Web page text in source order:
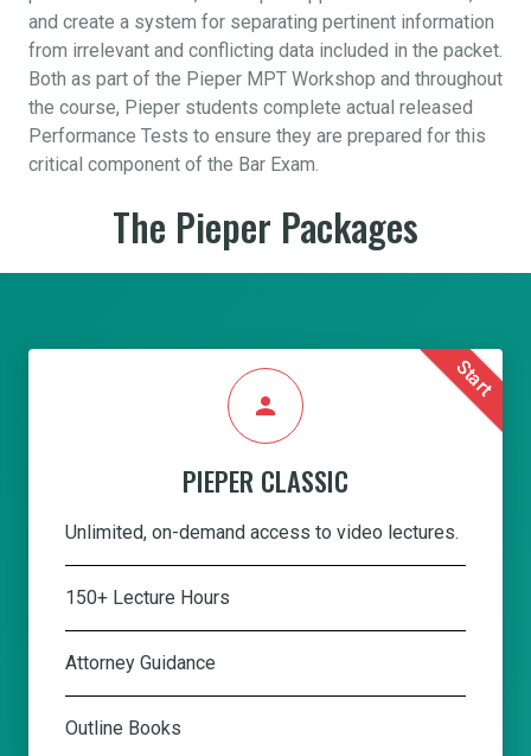
and create a system for separating pertinent information
from irrelevant and conflicting data included in the packet.
Both as part of the Pieper MPT Workshop and throughout
the course, Pieper students complete actual released
Performance Tests to ensure they are prepared for this
critical component of the Bar Exam.
The Pieper Packages
Start
person
PIEPER CLASSIC
Unlimited, on-demand access to video lectures.
150+ Lecture Hours
Attorney Guidance
Outline Books